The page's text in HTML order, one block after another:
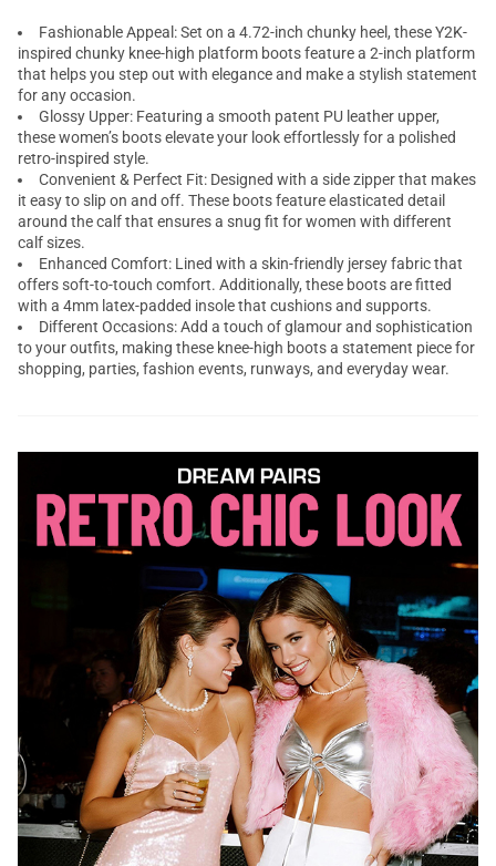
Fashionable Appeal: Set on a 4.72-inch chunky heel, these Y2K-
inspired chunky knee-high platform boots feature a 2-inch platform
that helps you step out with elegance and make a stylish statement
for any occasion.
Glossy Upper: Featuring a smooth patent PU leather upper,
these women’s boots elevate your look effortlessly for a polished
retro-inspired style.
Convenient & Perfect Fit: Designed with a side zipper that makes
it easy to slip on and off. These boots feature elasticated detail
around the calf that ensures a snug fit for women with different
calf sizes.
Enhanced Comfort: Lined with a skin-friendly jersey fabric that
offers soft-to-touch comfort. Additionally, these boots are fitted
with a 4mm latex-padded insole that cushions and supports.
Different Occasions: Add a touch of glamour and sophistication
to your outfits, making these knee-high boots a statement piece for
shopping, parties, fashion events, runways, and everyday wear.